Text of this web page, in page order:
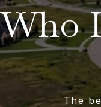
Who
The